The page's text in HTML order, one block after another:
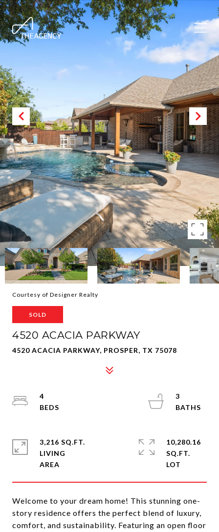
Courtesy of Designer Realty
SOLD
4520 ACACIA PARKWAY
4520 ACACIA PARKWAY, PROSPER, TX 75078
Welcome to your dream home! This stunning one-
story residence offers the perfect blend of luxury,
comfort, and sustainability. Featuring an open floor
4
3
3,216 SQ.FT.
LIVING
10,280.16
SQ.FT.